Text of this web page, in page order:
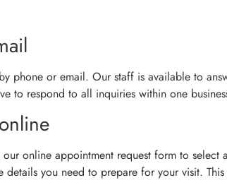
phone or email. Our staff is available to
to respond to all inquiries within one
online appointment request form to
you need to prepare for your visit.